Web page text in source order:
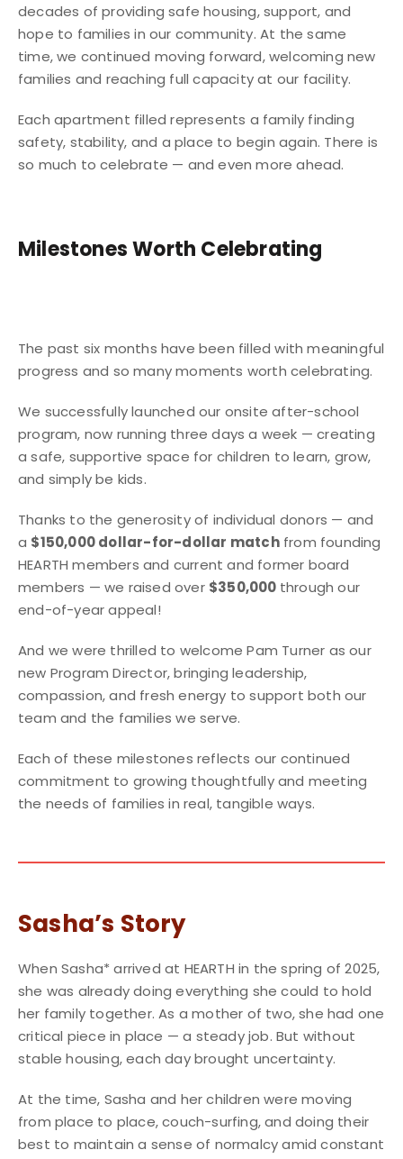
decades of providing safe housing, support, and
hope to families in our community. At the same
time, we continued moving forward, welcoming new
families and reaching full capacity at our facility.
Each apartment filled represents a family finding
safety, stability, and a place to begin again. There is
so much to celebrate — and even more ahead.
Milestones Worth Celebrating
The past six months have been filled with meaningful
progress and so many moments worth celebrating.
We successfully launched our onsite after-school
program, now running three days a week — creating
a safe, supportive space for children to learn, grow,
and simply be kids.
Thanks to the generosity of individual donors — and
a $150,000 dollar-for-dollar matchfrom founding
HEARTH members and current and former board
members — we raised over $350,000 through our
end-of-year appeal!
And we were thrilled to welcome Pam Turner as our
new Program Director, bringing leadership,
compassion, and fresh energy to support both our
team and the families we serve.
Each of these milestones reflects our continued
commitment to growing thoughtfully and meeting
the needs of families in real, tangible ways.
Sasha’s Story
When Sasha* arrived at HEARTH in the spring of 2025,
she was already doing everything she could to hold
her family together. As a mother of two, she had one
critical piece in place — a steady job. But without
stable housing, each day brought uncertainty.
At the time, Sasha and her children were moving
from place to place, couch-surfing, and doing their
best to maintain a sense of normalcy amid constant